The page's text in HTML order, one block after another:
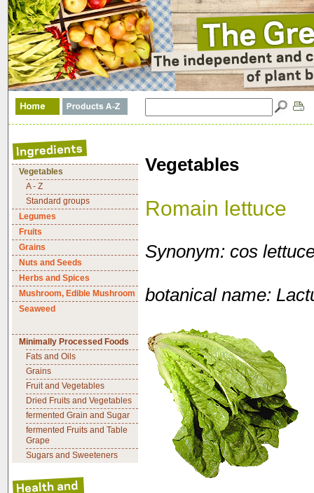
Vegetables
A - Z
Standard groups
Legumes
Fruits
Grains
Nuts and Seeds
Herbs and Spices
Mushroom, Edible Mushroom
Seaweed
Minimally Processed Foods
Fats and Oils
Grains
Fruit and Vegetables
Dried Fruits and Vegetables
fermented Grain and Sugar
fermented Fruits and Table
Grape
Sugars and Sweeteners
Vegetables
Romain lettuce
Synonym: cos
botanical name: